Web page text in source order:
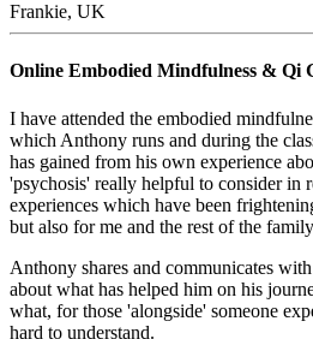
Frankie, UK
Online Embodied Mindfulness & Qi
I have attended the embodied
which Anthony runs and during the
has gained from his own experience
'psychosis' really helpful to consider in
experiences which have been
but also for me and the rest of the
Anthony shares and communicates
about what has helped him on his
what, for those 'alongside' someone
hard to understand.